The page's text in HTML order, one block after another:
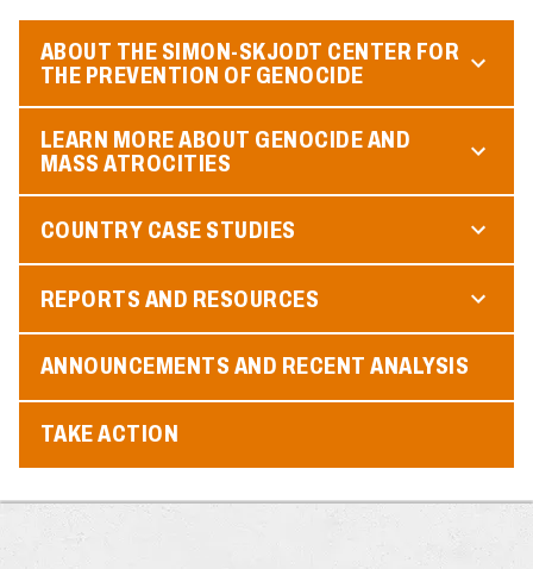
ABOUT THE SIMON-SKJODT CENTER FOR
THE PREVENTION OF GENOCIDE
LEARN MORE ABOUT GENOCIDE AND
MASS ATROCITIES
COUNTRY CASE STUDIES
REPORTS AND RESOURCES
ANNOUNCEMENTS AND RECENT ANALYSIS
TAKE ACTION